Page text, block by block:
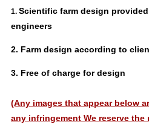
1.Scientific farm design
engineers
2. Farm design according to
3. Free of charge for design
(Any images that appear below
any infringement We reserve